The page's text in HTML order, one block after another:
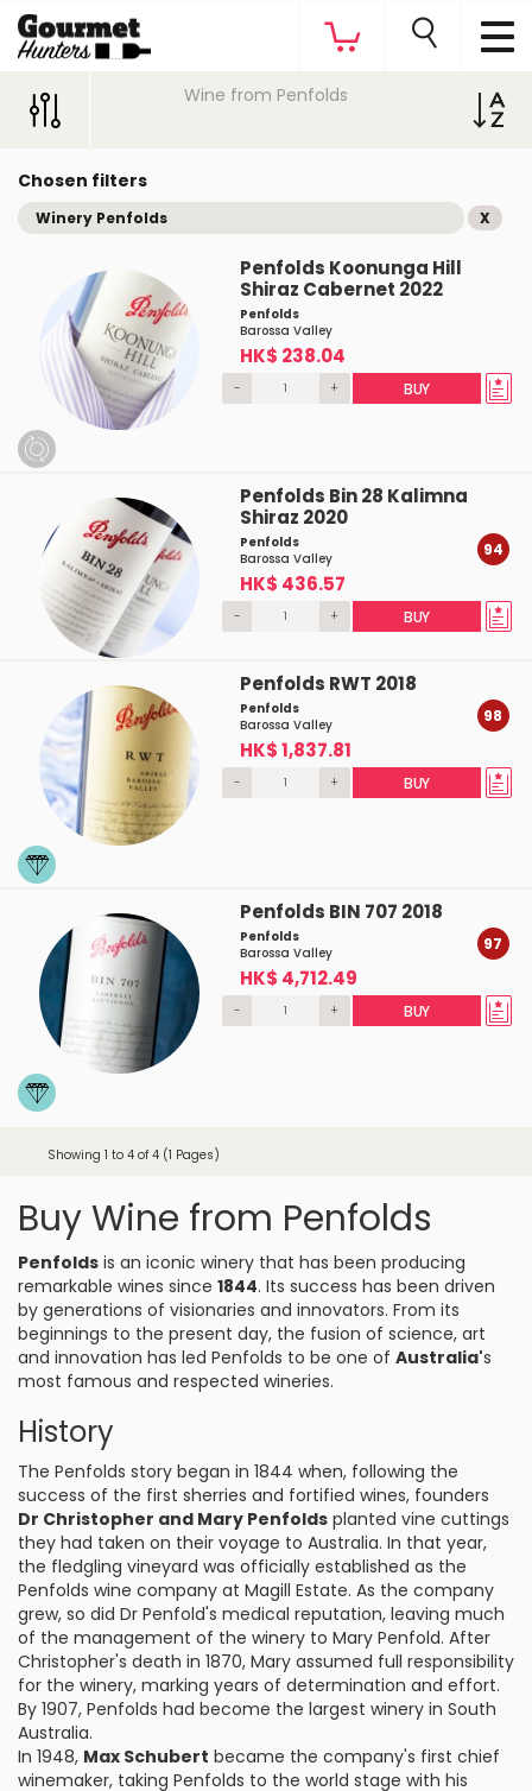
Wine from Penfolds
Chosen filters
Winery Penfolds X
Penfolds Koonunga Hill
Shiraz Cabernet 2022
Penfolds
Barossa Valley
HK$ 238.04
- + BUY
Penfolds Bin 28 Kalimna
Shiraz 2020
Penfolds
Barossa Valley
HK$ 436.57
94
- + BUY
Penfolds RWT 2018
Penfolds
Barossa Valley
HK$ 1,837.81
98
- + BUY
Penfolds BIN 707 2018
Penfolds
Barossa Valley
HK$ 4,712.49
97
- + BUY
Showing 1 to 4 of 4 (1 Pages)
Buy Wine from Penfolds
Penfolds is an iconic winery that has been producing
remarkable wines since 1844. Its success has been driven
by generations of visionaries and innovators. From its
beginnings to the present day, the fusion of science, art
and innovation has led Penfolds to be one of Australia's
most famous and respected wineries.
History
The Penfolds story began in 1844 when, following the
success of the first sherries and fortified wines, founders
Dr Christopher and Mary Penfolds planted vine cuttings
they had taken on their voyage to Australia. In that year,
the fledgling vineyard was officially established as the
Penfolds wine company at Magill Estate. As the company
grew, so did Dr Penfold's medical reputation, leaving much
of the management of the winery to Mary Penfold. After
Christopher's death in 1870, Mary assumed full responsibility
for the winery, marking years of determination and effort.
By 1907, Penfolds had become the largest winery in South
Australia.
In 1948, Max Schubert became the company's first chief
winemaker, taking Penfolds to the world stage with his